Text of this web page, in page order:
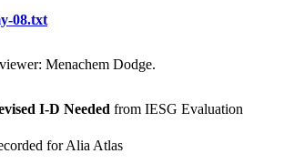
08.txt
Menachem Dodge.
I-D Needed from IESG Evaluation
for Alia Atlas